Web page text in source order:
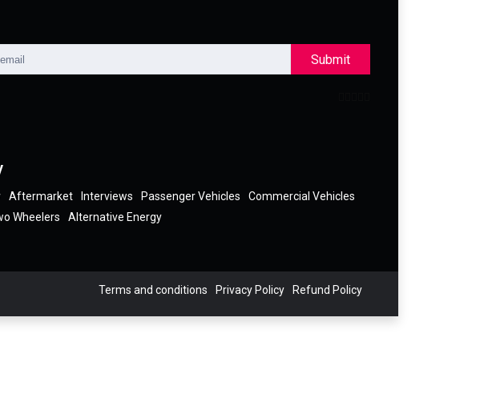
Submit
Aftermarket Interviews Passenger Vehicles
Commercial Vehicles
Wheelers Alternative Energy
Terms and conditions Privacy Policy Refund Policy